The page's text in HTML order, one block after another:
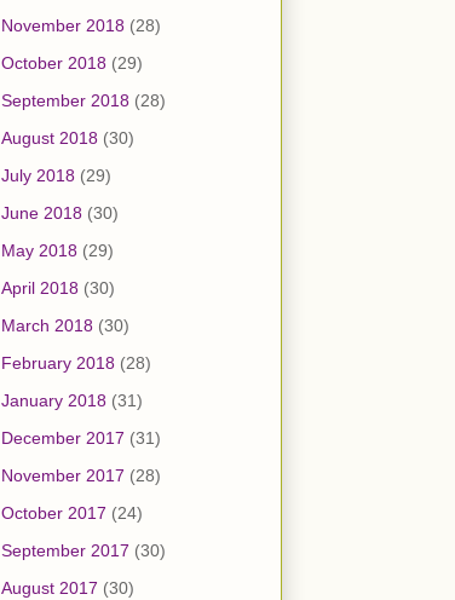
November 2018 (28)
October 2018 (29)
September 2018 (28)
August 2018 (30)
July 2018 (29)
June 2018 (30)
May 2018 (29)
April 2018 (30)
March 2018 (30)
February 2018 (28)
January 2018 (31)
December 2017 (31)
November 2017 (28)
October 2017 (24)
September 2017 (30)
August 2017 (30)